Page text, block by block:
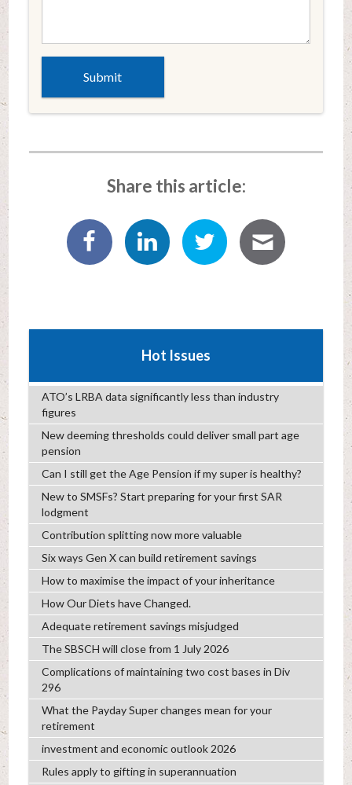
Share this article:
Hot Issues
ATO’s LRBA data significantly less than industry
figures
New deeming thresholds could deliver small part age
pension
Can I still get the Age Pension if my super is healthy?
New to SMSFs? Start preparing for your first SAR
lodgment
Contribution splitting now more valuable
Six ways Gen X can build retirement savings
How to maximise the impact of your inheritance
How Our Diets have Changed.
Adequate retirement savings misjudged
The SBSCH will close from 1 July 2026
Complications of maintaining two cost bases in Div
296
What the Payday Super changes mean for your
retirement
investment and economic outlook 2026
Rules apply to gifting in superannuation